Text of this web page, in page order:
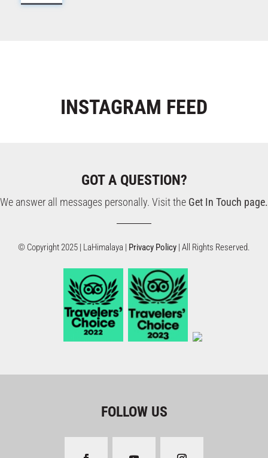
INSTAGRAM FEED
GOT A QUESTION?
We answer all messages personally. Visit the Get In Touch page.
© Copyright 2025 | LaHimalaya | Privacy Policy | All Rights Reserved.
FOLLOW US